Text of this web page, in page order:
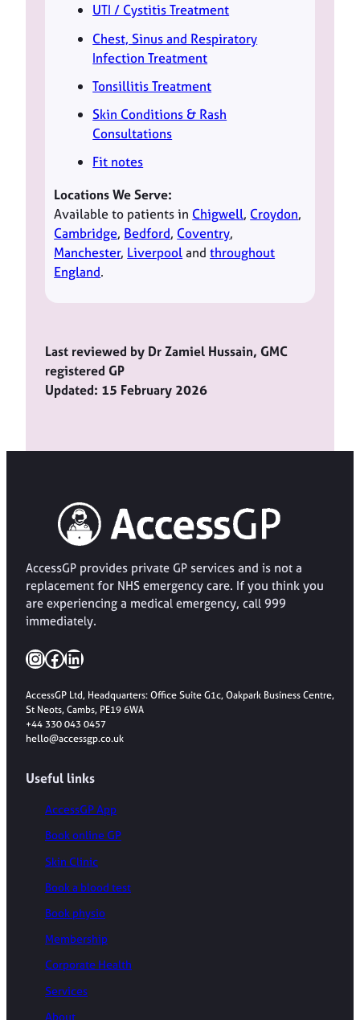
UTI / Cystitis Treatment
Chest, Sinus and Respiratory
Infection Treatment
Tonsillitis Treatment
Skin Conditions & Rash
Consultations
Fit notes
Locations We Serve:
Available to patients in Chigwell, Croydon,
Cambridge, Bedford, Coventry,
Manchester, Liverpoolandthroughout
England.
Last reviewed by Dr Zamiel Hussain, GMC
registered GP
Updated: 15 February 2026
AccessGP provides private GP services and is not a
replacement for NHS emergency care. If you think you
are experiencing a medical emergency, call 999
immediately.
InstagramFacebook LinkedIn
AccessGP Ltd, Headquarters: Office Suite G1c, Oakpark Business Centre,
St Neots, Cambs, PE19 6WA
+44 330 043 0457
hello@accessgp.co.uk
Useful links
AccessGP App
Book online GP
Skin Clinic
Book a blood test
Book physio
Membership
Corporate Health
Services
About